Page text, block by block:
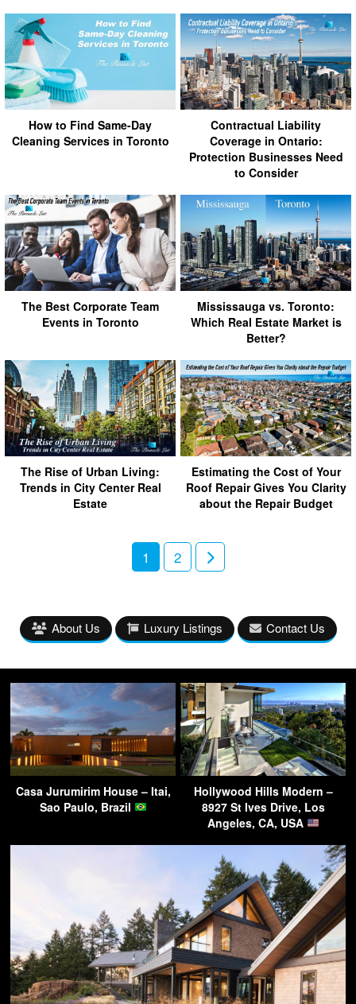
How to Find Same-Day
Cleaning Services in Toronto
Contractual Liability
Coverage in Ontario:
Protection Businesses Need
to Consider
The Best Corporate Team
Events in Toronto
Mississauga vs. Toronto:
Which Real Estate Market is
Better?
The Rise of Urban Living:
Trends in City Center Real
Estate
Estimating the Cost of Your
Roof Repair Gives You Clarity
about the Repair Budget
1 2
About Us Luxury Listings Contact Us
Casa Jurumirim House – Itai,
Sao Paulo, Brazil
Hollywood Hills Modern –
8927 St Ives Drive, Los
Angeles, CA, USA